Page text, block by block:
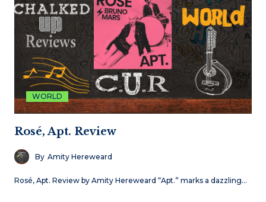
WORLD
Rosé, Apt. Review
By Amity Hereweard
Rosé, Apt. Review by Amity Hereweard “Apt.” marks a dazzling…